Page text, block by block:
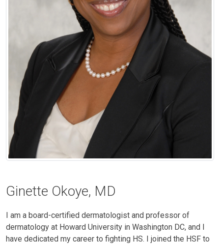
Ginette Okoye, MD
I am a board-certified dermatologist and professor of
dermatology at Howard University in Washington DC, and I
have dedicated my career to fighting HS. I joined the HSF to